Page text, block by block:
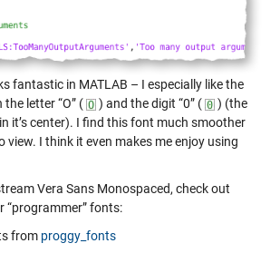
fantastic in MATLAB – I especially like the
letter “O” (
) and the digit “0” (
) (the
it’s center). I find this font much smoother
view. I think it even makes me enjoy using
Vera Sans Monospaced, check out
“programmer” fonts:
from proggy_fonts